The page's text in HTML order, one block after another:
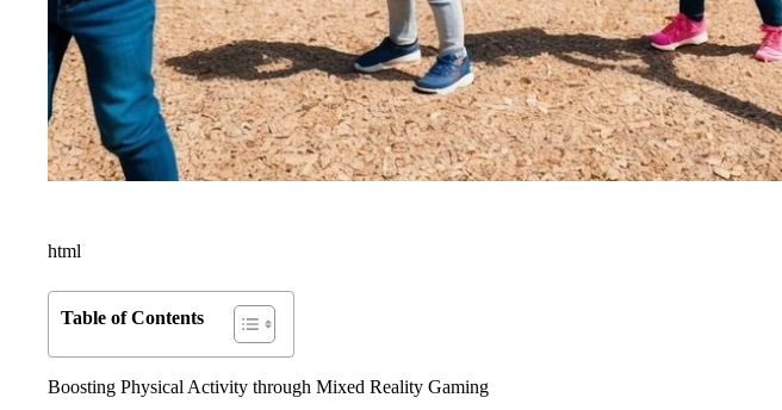
html
Table of Contents
Boosting Physical Activity through Mixed Reality Gaming